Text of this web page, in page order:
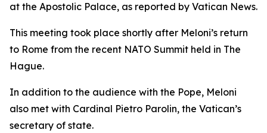
at the Apostolic Palace, as reported by Vatican News.
This meeting took place shortly after Meloni’s return
to Rome from the recent NATO Summit held in The
Hague.
In addition to the audience with the Pope, Meloni
also met with Cardinal Pietro Parolin, the Vatican’s
secretary of state.